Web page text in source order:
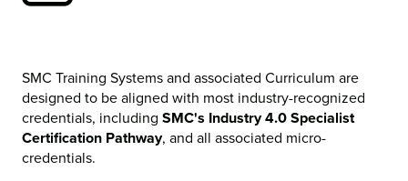
SMC Training Systems and associated Curriculum are
designed to be aligned with most industry-recognized
credentials, including SMC's Industry 4.0 Specialist
Certification Pathway, and all associated micro-
credentials.